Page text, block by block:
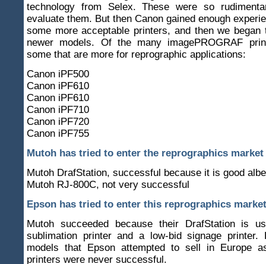
technology from Selex. These were so
evaluate them. But then Canon gained enough
some more acceptable printers, and then we began
newer models. Of the many imagePROGRAF
some that are more for reprographic applications:
Canon iPF500
Canon iPF610
Canon iPF610
Canon iPF710
Canon iPF720
Canon iPF755
Mutoh has tried to enter the reprographics market
Mutoh DrafStation, successful because it is good
Mutoh RJ-800C, not very successful
Epson has tried to enter this reprographics market
Mutoh succeeded because their DrafStation is
sublimation printer and a low-bid signage printer.
models that Epson attempted to sell in Europe
printers were never successful.